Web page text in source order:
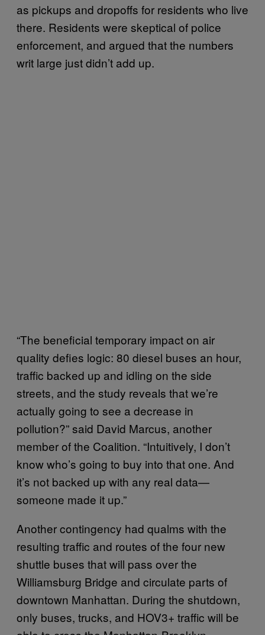
as pickups and dropoffs for residents who live
there. Residents were skeptical of police
enforcement, and argued that the numbers
writ large just didn’t add up.
“The beneficial temporary impact on air
quality defies logic: 80 diesel buses an hour,
traffic backed up and idling on the side
streets, and the study reveals that we’re
actually going to see a decrease in
pollution?” said David Marcus, another
member of the Coalition. “Intuitively, I don’t
know who’s going to buy into that one. And
it’s not backed up with any real data—
someone made it up.”
Another contingency had qualms with the
resulting traffic and routes of the four new
shuttle buses that will pass over the
Williamsburg Bridge and circulate parts of
downtown Manhattan. During the shutdown,
only buses, trucks, and HOV3+ traffic will be